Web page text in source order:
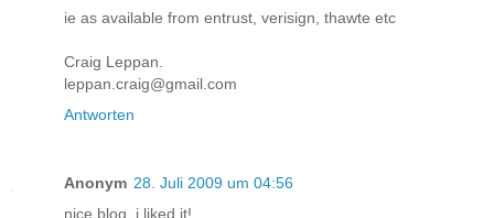
ie as available from entrust, verisign, thawte etc
Craig Leppan.
leppan.craig@gmail.com
Antworten
Anonym 28. Juli 2009 um 04:56
nice blog. i liked it!